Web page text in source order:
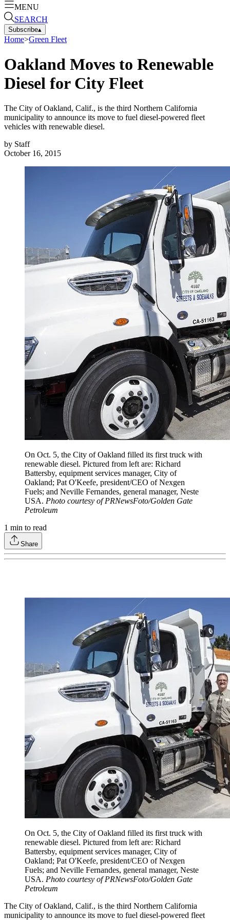
MENU
SEARCH
Subscribe▴
Home>Green Fleet
Oakland Moves to Renewable
Diesel for City Fleet
The City of Oakland, Calif., is the third Northern California
municipality to announce its move to fuel diesel-powered fleet
vehicles with renewable diesel.
by Staff
October 16, 2015
On Oct. 5, the City of Oakland filled its first truck with
renewable diesel. Pictured from left are: Richard
Battersby, equipment services manager, City of
Oakland; Pat O'Keefe, president/CEO of Nexgen
Fuels; and Neville Fernandes, general manager, Neste
USA. Photo courtesy of PRNewsFoto/Golden Gate
Petroleum
1 min to read
Share
On Oct. 5, the City of Oakland filled its first truck with
renewable diesel. Pictured from left are: Richard
Battersby, equipment services manager, City of
Oakland; Pat O'Keefe, president/CEO of Nexgen
Fuels; and Neville Fernandes, general manager, Neste
USA. Photo courtesy of PRNewsFoto/Golden Gate
Petroleum
The City of Oakland, Calif., is the third Northern California
municipality to announce its move to fuel diesel-powered fleet